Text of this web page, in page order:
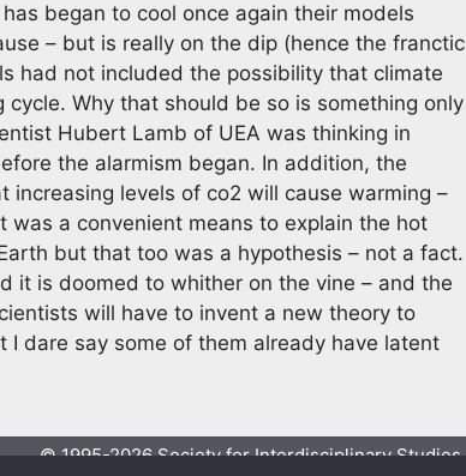
began to cool once again their models
– but is really on the dip (hence the franctic
had not included the possibility that climate
Why that should be so is something only
Hubert Lamb of UEA was thinking in
the alarmism began. In addition, the
levels of co2 will cause warming –
a convenient means to explain the hot
but that too was a hypothesis – not a fact.
it is doomed to whither on the vine – and the
will have to invent a new theory to
I dare say some of them already have latent
© 1995-2026 Society for Interdisciplinary Studies